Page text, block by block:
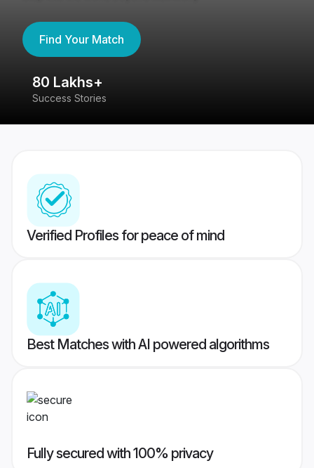
Find Your Match
80 Lakhs+
Success Stories
Verified Profiles for peace of mind
Best Matches with AI powered algorithms
Fully secured with 100% privacy